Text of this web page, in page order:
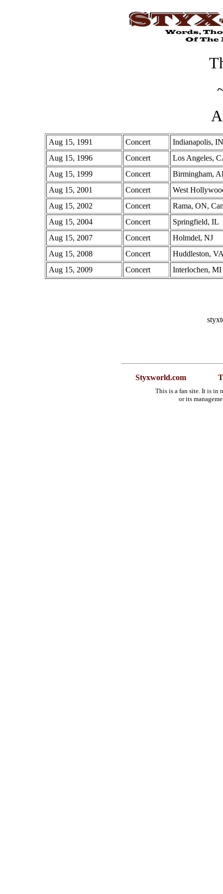
Aug 15, 1991 Concert
Indianapolis, IN
Aug 15, 1996
Concert
Los Angeles,
Aug 15, 1999
Concert
Birmingham,
Aug 15, 2001
Concert
West
Aug 15, 2002
Concert
Rama, ON,
Aug 15, 2004
Concert
Springfield, IL
Aug 15, 2007
Concert
Holmdel, NJ
Aug 15, 2008
Concert
Huddleston,
Aug 15, 2009
Concert Interlochen, MI
Styxworld.com
This is a fan site. It is in
or its